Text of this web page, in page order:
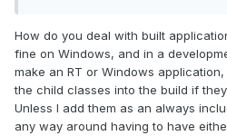
How do you deal with built
fine on Windows, and in a
make an RT or Windows
the child classes into the build if
Unless I add them as an always
any way around having to have